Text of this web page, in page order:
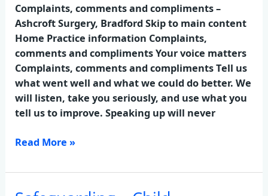
Complaints, comments and compliments –
Ashcroft Surgery, Bradford Skip to main content
Home Practice information Complaints,
comments and compliments Your voice matters
Complaints, comments and compliments Tell us
what went well and what we could do better. We
will listen, take you seriously, and use what you
tell us to improve. Speaking up will never
Read More »